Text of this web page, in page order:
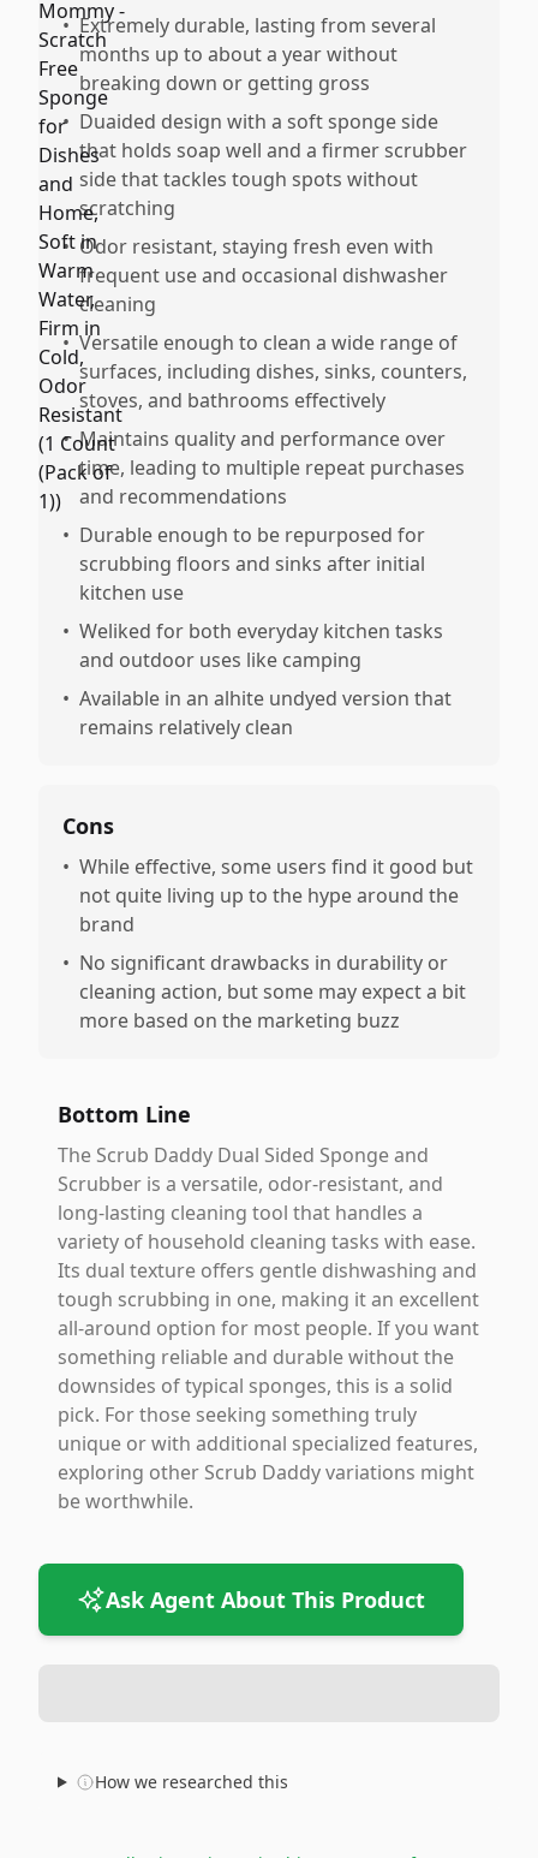
• Extremely durable, lasting from several
months up to about a year without
breaking down or getting gross
• Duaided design with a soft sponge side
that holds soap well and a firmer scrubber
side that tackles tough spots without
scratching
• Odor resistant, staying fresh even with
frequent use and occasional dishwasher
cleaning
• Versatile enough to clean a wide range of
surfaces, including dishes, sinks, counters,
stoves, and bathrooms effectively
• Maintains quality and performance over
time, leading to multiple repeat purchases
and recommendations
• Durable enough to be repurposed for
scrubbing floors and sinks after initial
kitchen use
• Weliked for both everyday kitchen tasks
and outdoor uses like camping
• Available in an alhite undyed version that
remains relatively clean
Cons
• While effective, some users find it good but
not quite living up to the hype around the
brand
• No significant drawbacks in durability or
cleaning action, but some may expect a bit
more based on the marketing buzz
Bottom Line
The Scrub Daddy Dual Sided Sponge and
Scrubber is a versatile, odor-resistant, and
long-lasting cleaning tool that handles a
variety of household cleaning tasks with ease.
Its dual texture offers gentle dishwashing and
tough scrubbing in one, making it an excellent
all-around option for most people. If you want
something reliable and durable without the
downsides of typical sponges, this is a solid
pick. For those seeking something truly
unique or with additional specialized features,
exploring other Scrub Daddy variations might
be worthwhile.
Ask Agent About This Product
How we researched this